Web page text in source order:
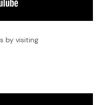
by visiting